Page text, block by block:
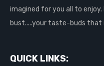
imagined for you all to
bust.....your taste-buds that
QUICK LINKS: